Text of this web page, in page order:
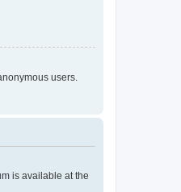
users.
is available at the